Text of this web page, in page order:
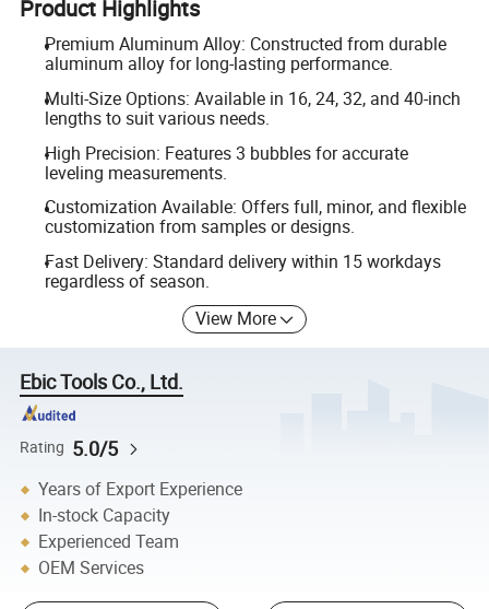
Product Highlights
Premium Aluminum Alloy: Constructed from durable
aluminum alloy for long-lasting performance.
Multi-Size Options: Available in 16, 24, 32, and 40-inch
lengths to suit various needs.
High Precision: Features 3 bubbles for accurate
leveling measurements.
Customization Available: Offers full, minor, and flexible
customization from samples or designs.
Fast Delivery: Standard delivery within 15 workdays
regardless of season.
View More
Ebic Tools Co., Ltd.
Rating 5.0/5
Years of Export Experience
In-stock Capacity
Experienced Team
OEM Services